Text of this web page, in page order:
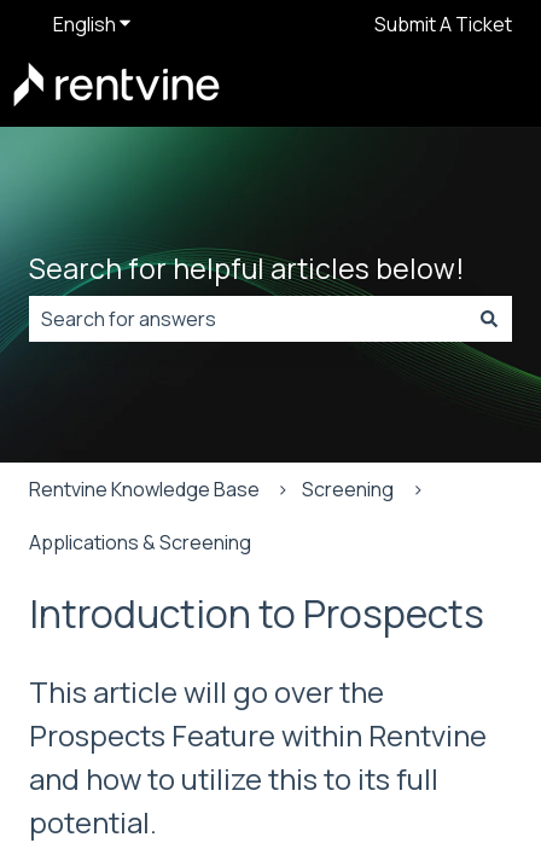
EnglishShow submenu for translationsSubmit A Ticket
Search for helpful articles below!
There are no suggestions because the search field is
Rentvine Knowledge Base Screening
Applications & Screening
Introduction to Prospects
This article will go over the
Prospects Feature within Rentvine
and how to utilize this to its full
potential.